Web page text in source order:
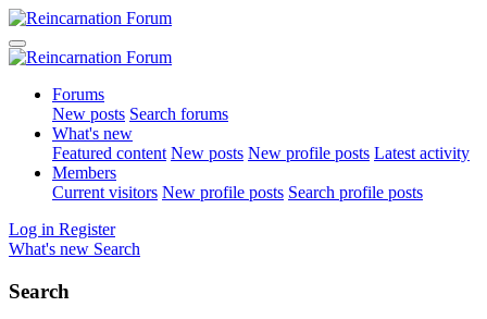
Forums
New posts Search forums
What's new
Featured content New posts New profile posts Latest activity
Members
Current visitors New profile posts Search profile posts
Log in Register
What's new Search
Search